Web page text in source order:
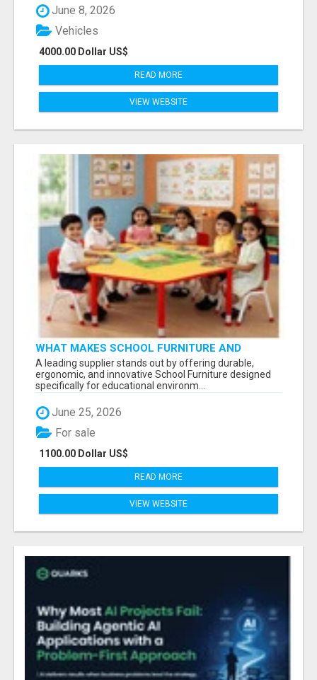
June 8, 2026
4000.00 Dollar US$
Vehicles
READ MORE
VIEW WEBSITE
WHAT MAKES SCHOOL FURNITURE AND
CLASSROOM FURNITURE SUPPLIERS STAND
OUT?
A leading supplier stands out by offering durable,
ergonomic, and innovative School Furniture designed
specifically for educational environm...
June 25, 2026
1100.00 Dollar US$
For sale
READ MORE
VIEW WEBSITE